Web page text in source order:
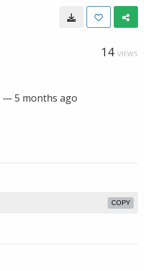
14 VIEWS
—5 months ago
COPY